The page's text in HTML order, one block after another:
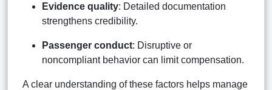
Evidence quality: Detailed documentation
strengthens credibility.
Passenger conduct: Disruptive or
noncompliant behavior can limit compensation.
A clear understanding of these factors helps manage